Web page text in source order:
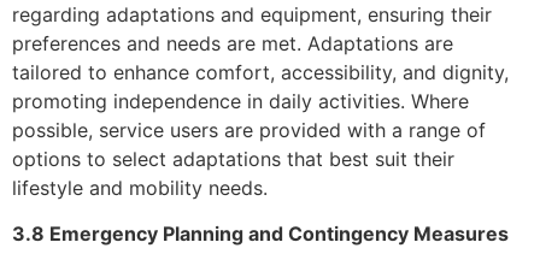
regarding adaptations and equipment, ensuring their
preferences and needs are met. Adaptations are
tailored to enhance comfort, accessibility, and dignity,
promoting independence in daily activities. Where
possible, service users are provided with a range of
options to select adaptations that best suit their
lifestyle and mobility needs.
3.8 Emergency Planning and Contingency Measures